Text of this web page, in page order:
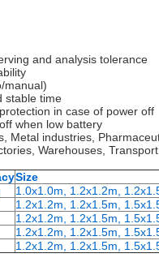
and analysis tolerance
manual)
stable time
in case of power off
when low battery
Metal industries,
Warehouses,
Size
1.0x1.0m, 1.2x1.2m,
1.2x1.2m, 1.2x1.5m,
1.2x1.2m, 1.2x1.5m,
1.2x1.2m, 1.2x1.5m,
1.2x1.2m, 1.2x1.5m,